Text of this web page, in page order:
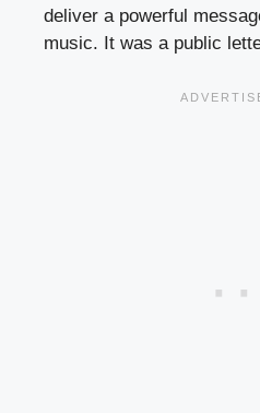
deliver a powerful
music. It was a public